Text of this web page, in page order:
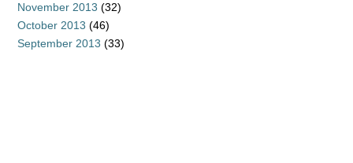
November 2013 (32)
October 2013 (46)
September 2013 (33)